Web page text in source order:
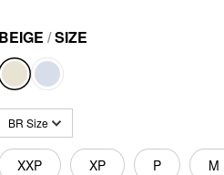
BEIGE /SIZE
BR Size
XXP XP P M